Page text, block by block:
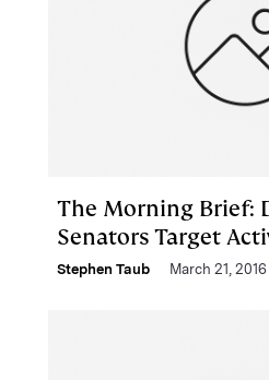
The Morning Brief:
Senators Target
Stephen Taub March 21, 2016